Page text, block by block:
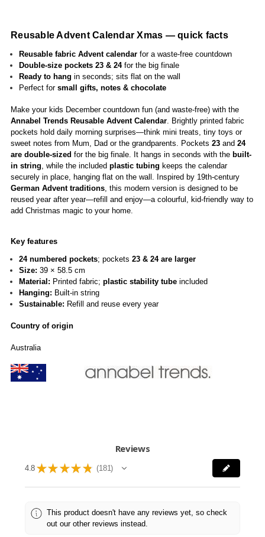
Reusable Advent Calendar Xmas — quick facts
Reusable fabric Advent calendarfor a waste-free countdown
Double-size pockets 23 & 24for the big finale
Ready to hang in seconds; sits flat on the wall
Perfect for small gifts, notes & chocolate
Make your kids December countdown fun (and waste-free) with the
Annabel Trends Reusable Advent Calendar . Brightly printed fabric
pockets hold daily morning surprises—think mini treats, tiny toys or
sweet notes from Mum, Dad or the grandparents. Pockets 23 and 24
are double-sized for the big finale. It hangs in seconds with the built-
in string , while the included plastic tubing keeps the calendar
securely in place, hanging flat on the wall. Inspired by 19th-century
German Advent traditions , this modern version is designed to be
reused year after year—refill and enjoy—a colourful, kid-friendly way to
add Christmas magic to your home.
Key features
24 numbered pockets; pockets 23 & 24 are larger
Size: 39 × 58.5 cm
Material: Printed fabric; plastic stability tubeincluded
Hanging: Built-in string
Sustainable: Refill and reuse every year
Country of origin
Australia
Reviews
4.8 ★ ★ ★ ★ ★ 181
181
This product doesn't have any reviews yet, so check
out our other reviews instead.